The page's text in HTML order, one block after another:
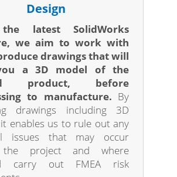
Design
latest SolidWorks
we aim to work with
drawings that will
a 3D model of the
product, before
to manufacture. By
drawings including 3D
enables us to rule out any
issues that may occur
project and where
carry out FMEA risk